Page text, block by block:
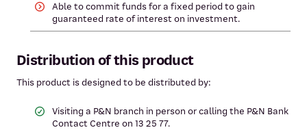
Able to commit funds for a fixed period to gain
guaranteed rate of interest on investment.
Distribution of this product
This product is designed to be distributed by:
Visiting a P&N branch in person or calling the P&N Bank
Contact Centre on 13 25 77.